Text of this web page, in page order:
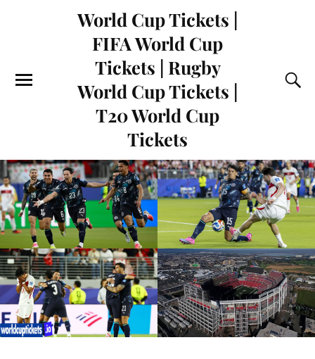
World Cup Tickets |
FIFA World Cup
Tickets | Rugby
World Cup Tickets |
T20 World Cup
Tickets